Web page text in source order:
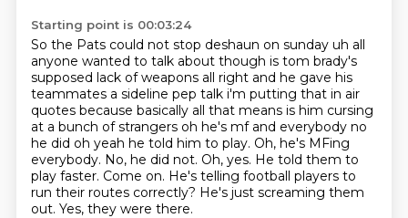
Starting point is 00:03:24
So the Pats could not stop deshaun on sunday uh all
anyone wanted to talk about though is tom brady's
supposed lack of weapons all right and he gave his
teammates a sideline pep talk i'm putting that in air
quotes because basically all that means is him cursing
at a bunch of strangers oh he's mf and everybody no
he did oh yeah he told him to play. Oh, he's MFing
everybody. No, he did not. Oh, yes. He told them to
play faster. Come on. He's telling football players to
run their routes correctly? He's just screaming them
out. Yes, they were there.